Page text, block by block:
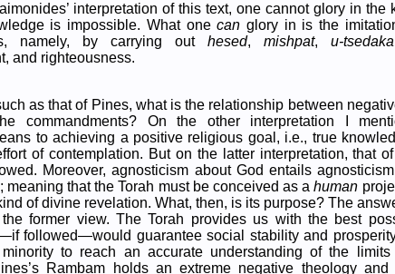
interpretation of this text, one cannot glory in the
is impossible. What onecan glory in is the
namely, by carrying out hesed, mishpat, u-tsedaka
and righteousness.
as that of Pines, what is the relationship between
commandments? On the other interpretation I
to achieving a positive religious goal, i.e., true
of contemplation. But on the latter interpretation, that
Moreover, agnosticism about God entails
meaning that the Torah must be conceived as ahuman
of divine revelation. What, then, is its purpose? The
former view. The Torah provides us with the best
followed—would guarantee social stability and
to reach an accurate understanding of the limits
Rambam holds an extreme negative theology